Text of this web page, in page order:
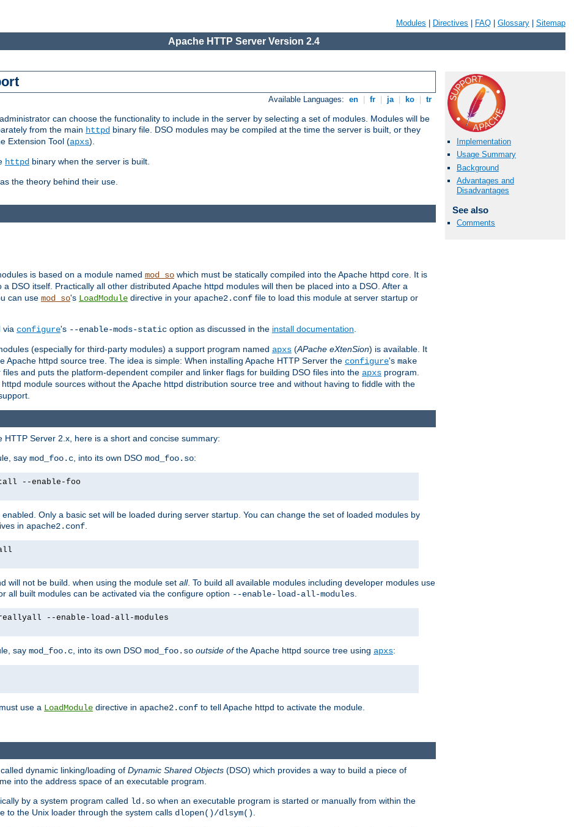
Modules Directives FAQ Glossary Sitemap
Apache HTTP Server Version 2.4
Available Languages: en fr ja ko tr
can choose the functionality to include in the server by selecting a set of modules. Modules will be
from the main httpd binary file. DSO modules may be compiled at the time the server is built, or they
Extension Tool (apxs).
httpd binary when the server is built.
the theory behind their use.
Implementation
Usage Summary
Background
Advantages and
Disadvantages
See also
Comments
is based on a module named mod_so which must be statically compiled into the Apache httpd core. It is
DSO itself. Practically all other distributed Apache httpd modules will then be placed into a DSO. After a
can use mod_so's LoadModule directive in your apache2.conf file to load this module at server startup or
via configure's --enable-mods-static option as discussed in the install documentation
(especially for third-party modules) a support program named apxs (APache eXtenSion) is available. It
Apache httpd source tree. The idea is simple: When installing Apache HTTP Server the configure's make
and puts the platform-dependent compiler and linker flags for building DSO files into the apxs program.
module sources without the Apache httpd distribution source tree and without having to fiddle with the
Server 2.x, here is a short and concise summary:
say mod_foo.c , into its own DSO mod_foo.so:
--enable-foo
Only a basic set will be loaded during server startup. You can change the set of loaded modules by
in apache2.conf
will not be build. when using the module set all. To build all available modules including developer modules use
all built modules can be activated via the configure option --enable-load-all-modules
--enable-load-all-modules
say mod_foo.c , into its own DSO mod_foo.so outside ofthe Apache httpd source tree using apxs:
use a LoadModule directive in apache2.conf to tell Apache httpd to activate the module.
dynamic linking/loading of Dynamic Shared Objects (DSO) which provides a way to build a piece of
into the address space of an executable program.
by a system program called ld.so when an executable program is started or manually from within the
to the Unix loader through the system calls dlopen()/dlsym().